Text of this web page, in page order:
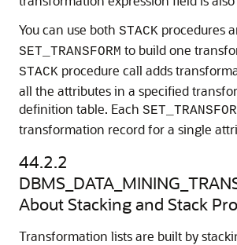
You can use both STACK procedures
SET_TRANSFORM to build one
STACK procedure call adds
all the attributes in a specified
definition table. Each
transformation record for a single
44.2.2
About Stacking and Stack
Transformation lists are built by